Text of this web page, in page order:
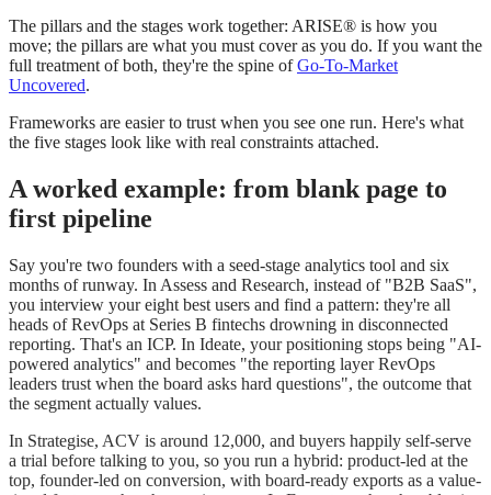
The pillars and the stages work together: ARISE® is how you
move; the pillars are what you must cover as you do. If you want the
full treatment of both, they're the spine ofGo-To-Market
Uncovered.
Frameworks are easier to trust when you see one run. Here's what
the five stages look like with real constraints attached.
A worked example: from blank page to
first pipeline
Say you're two founders with a seed-stage analytics tool and six
months of runway. In Assess and Research, instead of "B2B SaaS",
you interview your eight best users and find a pattern: they're all
heads of RevOps at Series B fintechs drowning in disconnected
reporting. That's an ICP. In Ideate, your positioning stops being "AI-
powered analytics" and becomes "the reporting layer RevOps
leaders trust when the board asks hard questions", the outcome that
the segment actually values.
In Strategise, ACV is around 12,000, and buyers happily self-serve
a trial before talking to you, so you run a hybrid: product-led at the
top, founder-led on conversion, with board-ready exports as a value-